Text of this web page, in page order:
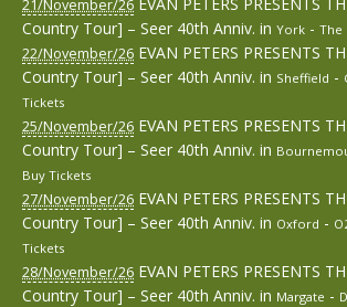
21/November/26
Country Tour] – Seer 40th Anniv. in York - The
22/November/26 EVAN PETERS PRESENTS
Country Tour] – Seer 40th Anniv. in Sheffield -
Tickets
25/November/26 EVAN PETERS PRESENTS
Country Tour] – Seer 40th Anniv. in
Buy Tickets
27/November/26 EVAN PETERS PRESENTS
Country Tour] – Seer 40th Anniv. in Oxford -
Tickets
28/November/26 EVAN PETERS PRESENTS
Country Tour] – Seer 40th Anniv. in Margate -